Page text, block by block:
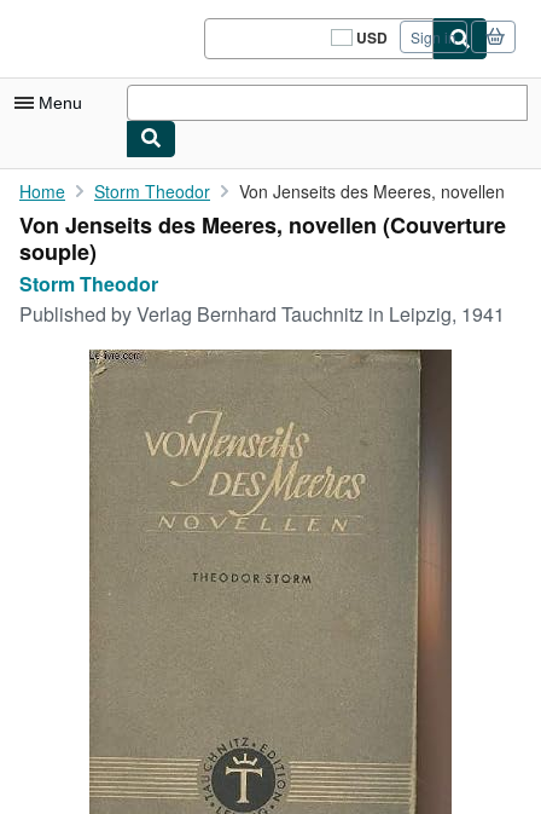
USD
Site
shopping
Sign in
Menu
My Account
My Purchases
Sign Off
Advanced Search
Browse Collections
Rare Books
Art & Collectibles
Textbooks
Home Storm Theodor Von Jenseits des Meeres, novellen
Von Jenseits des Meeres, novellen (Couverture
souple)
Storm Theodor
Published byVerlag Bernhard Tauchnitz in Leipzig, 1941